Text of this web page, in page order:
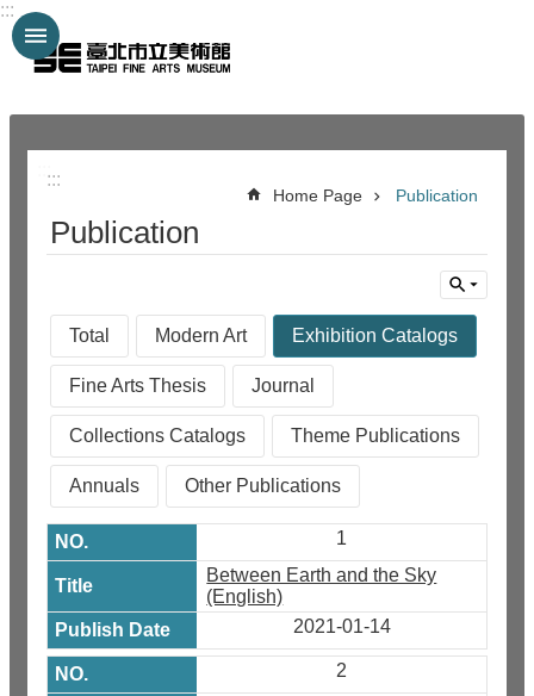
Jump to the content zone at the center
:::
:::
Home Page Publication
Publication
Total Modern Art Exhibition Catalogs
Fine Arts Thesis Journal
Collections Catalogs Theme Publications
Annuals Other Publications
1
Between Earth and the Sky
(English)
2021-01-14
2